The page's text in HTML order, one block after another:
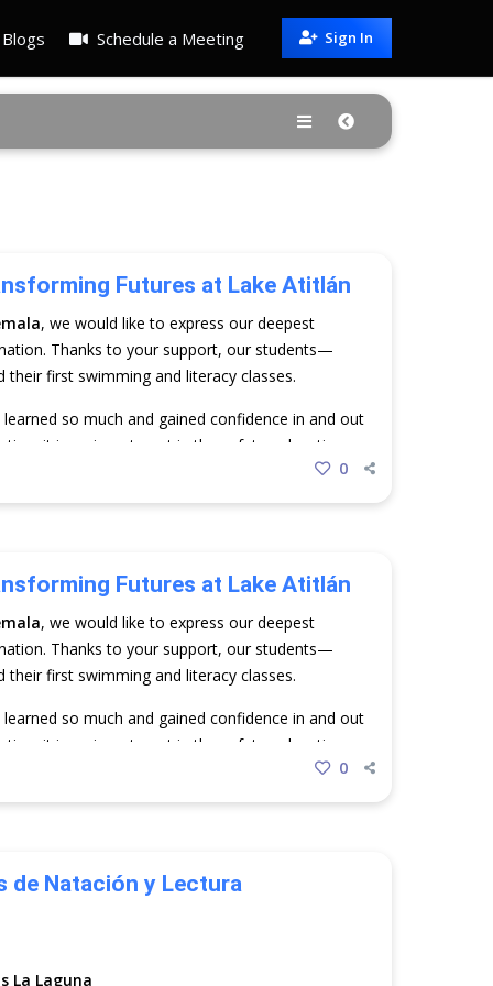
Blogs Schedule a Meeting Sign In
Futures at Lake Atitlán
, we would like to express our deepest
Thanks to your support, our students—
first swimming and literacy classes.
so much and gained confidence in and out
it is an investment in the safety, education,
Thank you for making this possible.
0
Futures at Lake Atitlán
, we would like to express our deepest
Thanks to your support, our students—
first swimming and literacy classes.
so much and gained confidence in and out
it is an investment in the safety, education,
Thank you for making this possible.
0
de Natación y Lectura
La Laguna